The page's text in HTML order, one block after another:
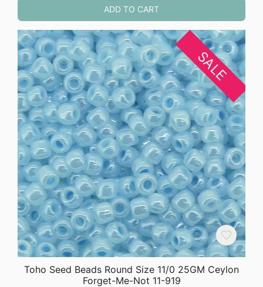
ADD TO CART
SALE
Toho Seed Beads Round Size 11/0 25GM Ceylon
Forget-Me-Not 11-919